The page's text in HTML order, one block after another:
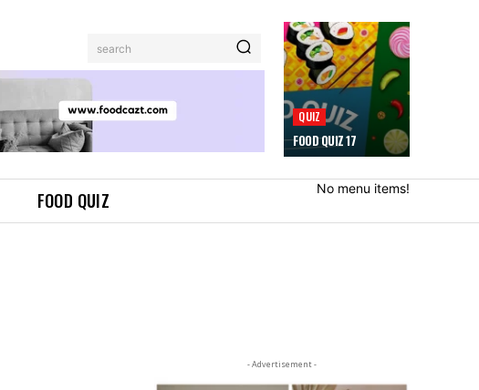
search
QUIZ
FOOD QUIZ 17
FOOD QUIZ
No menu items!
- Advertisement -